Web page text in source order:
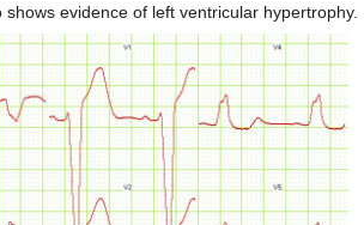
evidence of left ventricular hypertrophy.